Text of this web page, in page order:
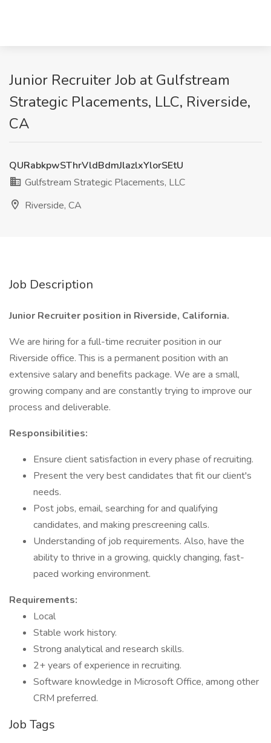
Junior Recruiter Job at Gulfstream
Strategic Placements, LLC, Riverside,
CA
QURabkpwSThrVldBdmJlazlxYlorSEtU
Gulfstream Strategic Placements, LLC
Riverside, CA
Job Description
Junior Recruiter position in Riverside, California.
We are hiring for a full-time recruiter position in our
Riverside office. This is a permanent position with an
extensive salary and benefits package. We are a small,
growing company and are constantly trying to improve our
process and deliverable.
Responsibilities:
Ensure client satisfaction in every phase of recruiting.
Present the very best candidates that fit our client's
needs.
Post jobs, email, searching for and qualifying
candidates, and making prescreening calls.
Understanding of job requirements. Also, have the
ability to thrive in a growing, quickly changing, fast-
paced working environment.
Requirements:
Local
Stable work history.
Strong analytical and research skills.
2+ years of experience in recruiting.
Software knowledge in Microsoft Office, among other
CRM preferred.
Job Tags